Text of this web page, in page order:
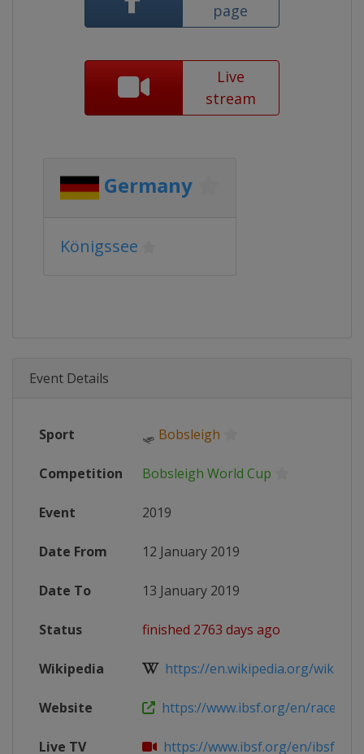
page
Live
stream
Germany
Königssee
Event Details
Sport 🛷 Bobsleigh
Competition Bobsleigh World Cup
Event 2019
Date From 12 January 2019
Date To 13 January 2019
Status finished 2763 days ago
Wikipedia https://en.wikipedia.org/wiki/
Website https://www.ibsf.org/en/races-
Live TV https://www.ibsf.org/en/ibsf-tv